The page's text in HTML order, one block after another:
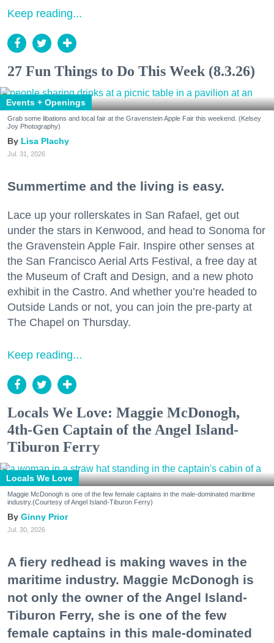
Keep reading...
27 Fun Things to Do This Week (8.3.26)
Events + Openings
Grab some libations and local fair at the Gravenstein Apple Fair this weekend. (Kelsey
Joy Photography)
Lisa Plachy
Jul. 31, 2026
Summertime and the living is easy.
Lace up your rollerskates in San Rafael, get out
under the stars in Kenwood, and head to Sonoma for
the Gravenstein Apple Fair. Inspire other senses at
the San Francisco Aerial Arts Festival, a free day at
the Museum of Craft and Design, and a new photo
exhibit in the Castro. And whether you’re headed to
Outside Lands or not, you can join the pre-party at
The Chapel on Thursday.
Keep reading...
Locals We Love: Maggie McDonogh,
4th-Gen Captain of the Angel Island-
Tiburon Ferry
Locals We Love
Maggie McDonogh is one of the few female captains in the male-dominated maritime
industry.(Courtesy of Angel Island-Tiburon Ferry)
Ginny Prior
Jul. 30, 2026
A fiery redhead is making waves in the
maritime industry. Maggie McDonogh is
not only the owner of the Angel Island-
Tiburon Ferry, she is one of the few
female captains in this male-dominated